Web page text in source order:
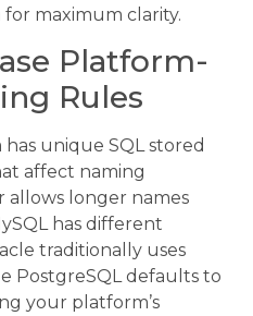
maximum clarity.
Platform-
Rules
unique SQL stored
affect naming
allows longer names
has different
traditionally uses
PostgreSQL defaults to
your platform’s